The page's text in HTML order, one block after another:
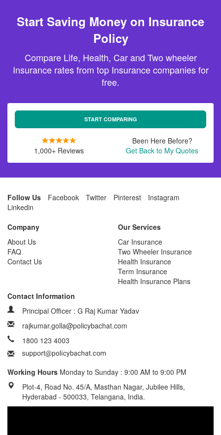
Start Saving Money on Insurance
Policy
Compare Life, Health, Car and Two wheeler
Insurance rates from top Insurance companies for
free.
START COMPARING
1,000+ Reviews
Been Here Before?
Get Back to My Quotes
Follow Us Facebook Twitter Pinterest
Instagram
Linkedin
Company
About Us
FAQ
Contact Us
Our Services
Car Insurance
Two Wheeler Insurance
Health Insurance
Term Insurance
Health Insurance Plans
Contact Information
Principal Officer : G Raj Kumar Yadav
rajkumar.golla@policybachat.com
1800 123 4003
Working Hours Monday to Sunday : 9:00 AM to 9:00 PM
Plot-4, Road No. 45/A, Masthan Nagar, Jubilee Hills,
Hyderabad - 500033, Telangana, India.